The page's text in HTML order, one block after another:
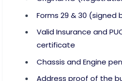
Forms 29 & 30 (signed
Valid Insurance and
certificate
Chassis and Engine
Address proof of the